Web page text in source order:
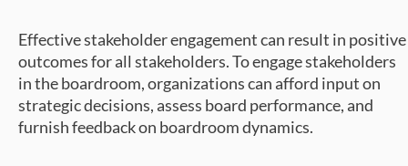
Effective stakeholder engagement can result in positive
outcomes for all stakeholders. To engage stakeholders
in the boardroom, organizations can afford input on
strategic decisions, assess board performance, and
furnish feedback on boardroom dynamics.